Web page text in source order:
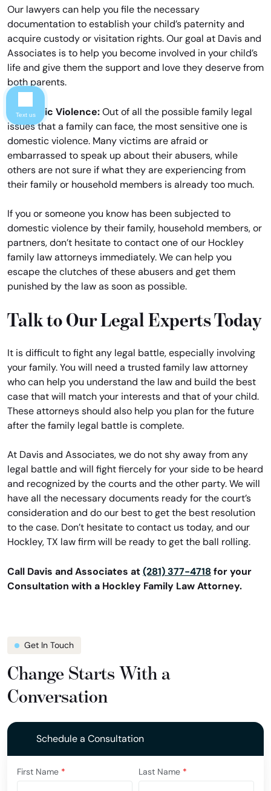
Our lawyers can help you file the necessary
documentation to establish your child’s paternity and
acquire custody or visitation rights. Our goal at Davis and
Associates is to help you become involved in your child’s
life and give them the support and love they deserve from
both parents.
Domestic Violence: Out of all the possible family legal
issues that a family can face, the most sensitive one is
domestic violence. Many victims are afraid or
embarrassed to speak up about their abusers, while
others are not sure if what they are experiencing from
their family or household members is already too much.
If you or someone you know has been subjected to
domestic violence by their family, household members, or
partners, don’t hesitate to contact one of our Hockley
family law attorneys immediately. We can help you
escape the clutches of these abusers and get them
punished by the law as soon as possible.
Talk to Our Legal Experts Today
It is difficult to fight any legal battle, especially involving
your family. You will need a trusted family law attorney
who can help you understand the law and build the best
case that will match your interests and that of your child.
These attorneys should also help you plan for the future
after the family legal battle is complete.
At Davis and Associates, we do not shy away from any
legal battle and will fight fiercely for your side to be heard
and recognized by the courts and the other party. We will
have all the necessary documents ready for the court’s
consideration and do our best to get the best resolution
to the case. Don’t hesitate to contact us today, and our
Hockley, TX law firm will be ready to get the ball rolling.
Call Davis and Associates at (281) 377-4718 for your
Consultation with a Hockley Family Law Attorney.
Get In Touch
Change Starts With a
Conversation
Schedule a Consultation
First Name * Last Name *
Text us